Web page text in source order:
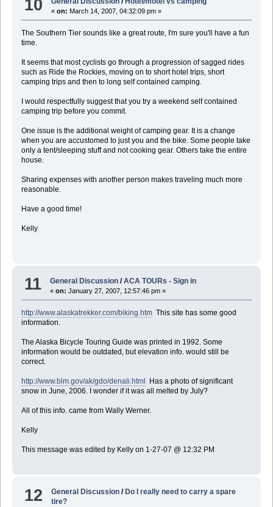
10 «on: March 14, 2007, 04:32:09 pm »
The Southern Tier sounds like a great route, I'm sure you'll have a fun
time.
It seems that most cyclists go through a progression of sagged rides
such as Ride the Rockies, moving on to short hotel trips, short
camping trips and then to long self contained camping.
I would respectfully suggest that you try a weekend self contained
camping trip before you commit.
One issue is the additional weight of camping gear. It is a change
when you are accustomed to just you and the bike. Some people take
only a tent/sleeping stuff and not cooking gear. Others take the entire
house.
Sharing expenses with another person makes traveling much more
reasonable.
Have a good time!
Kelly
11 General Discussion /ACA TOURs - Sign in
«on: January 27, 2007, 12:57:46 pm »
http://www.alaskatrekker.com/biking.htmThis site has some good
information.
The Alaska Bicycle Touring Guide was printed in 1992. Some
information would be outdated, but elevation info. would still be
correct.
http://www.blm.gov/ak/gdo/denali.html
Has a photo of significant
snow in June, 2006. I wonder if it was all melted by July?
All of this info. came from Wally Werner.
Kelly
This message was edited by Kelly on 1-27-07 @ 12:32 PM
12 General Discussion / Do I really need to carry a spare
tire?